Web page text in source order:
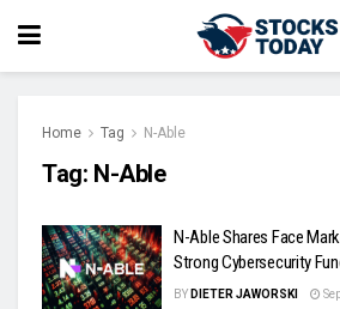
Home Tag N-Able
Tag: N-Able
N-Able Shares Face
Strong Cybersecurity
BY DIETER JAWORSKI